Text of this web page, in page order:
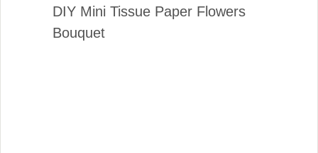
DIY Mini Tissue Paper Flowers
Bouquet